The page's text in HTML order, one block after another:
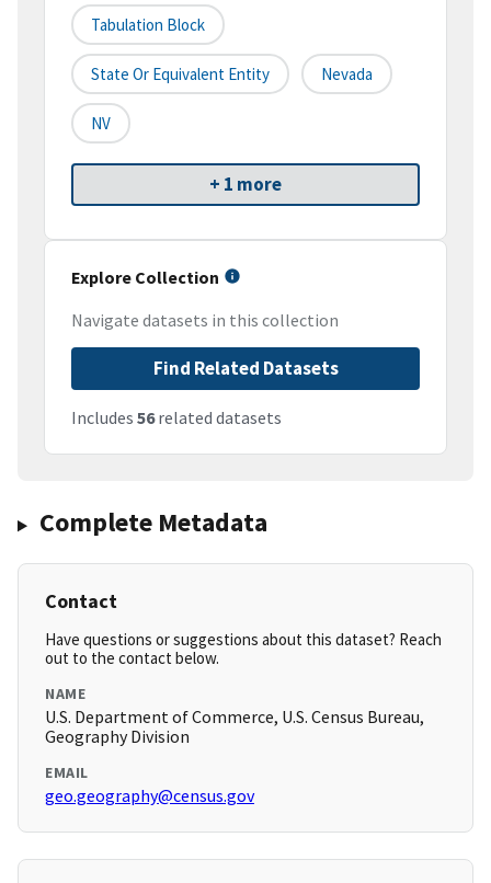
Tabulation Block
State Or Equivalent Entity Nevada
NV
+ 1 more
Explore Collection
Navigate datasets in this collection
Find Related Datasets
Includes 56related datasets
Complete Metadata
Contact
Have questions or suggestions about this dataset? Reach
out to the contact below.
NAME
U.S. Department of Commerce, U.S. Census Bureau,
Geography Division
EMAIL
geo.geography@census.gov